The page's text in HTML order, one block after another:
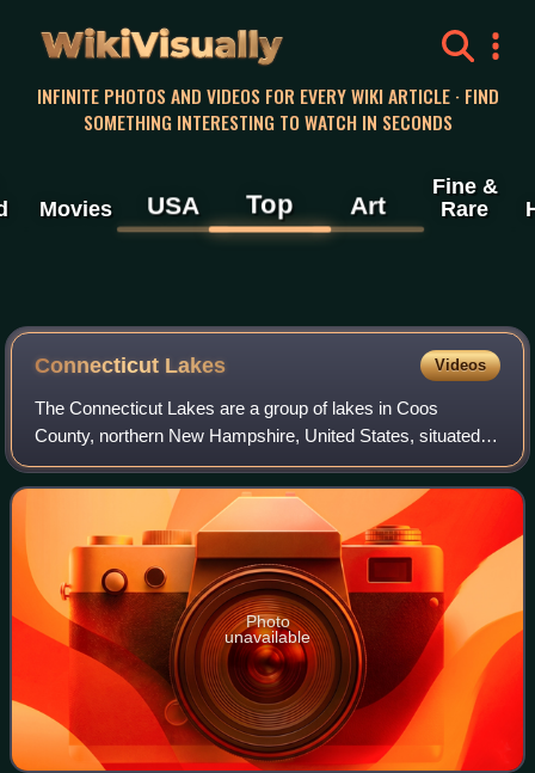
WikiVisually
INFINITE PHOTOS AND VIDEOS FOR EVERY WIKI ARTICLE · FIND
SOMETHING INTERESTING TO WATCH IN SECONDS
Movies USA Top Art
Fine &
Rare
Connecticut Lakes Videos
The Connecticut Lakes are a group of lakes in Coos
County, northern New Hampshire, United States, situated
along the headwaters of the Connecticut River. They are
accessed via the northernmost segment
Photo
unavailable